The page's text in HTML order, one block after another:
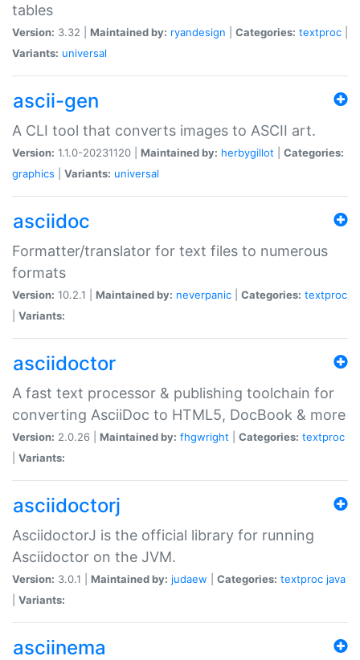
tables
Version: 3.32 | Maintained by: ryandesign Categories: textproc
Variants: universal
ascii-gen
A CLI tool that converts images to ASCII art.
Version: 1.1.0-20231120 | Maintained by: herbygillot
Categories:
graphics
Variants: universal
asciidoc
Formatter/translator for text files to numerous
formats
Version: 10.2.1 | Maintained by: neverpanic Categories: textproc
Variants:
asciidoctor
A fast text processor & publishing toolchain for
converting AsciiDoc to HTML5, DocBook & more
Version: 2.0.26 | Maintained by: fhgwright Categories: textproc
Variants:
asciidoctorj
AsciidoctorJ is the official library for running
Asciidoctor on the JVM.
Version: 3.0.1 | Maintained by: judaew Categories: textproc java
Variants:
asciinema